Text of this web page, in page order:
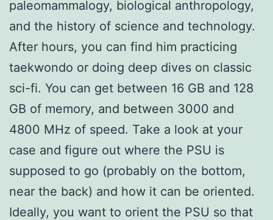
paleomammalogy, biological anthropology,
and the history of science and technology.
After hours, you can find him practicing
taekwondo or doing deep dives on classic
sci-fi. You can get between 16 GB and 128
GB of memory, and between 3000 and
4800 MHz of speed. Take a look at your
case and figure out where the PSU is
supposed to go (probably on the bottom,
near the back) and how it can be oriented.
Ideally, you want to orient the PSU so that